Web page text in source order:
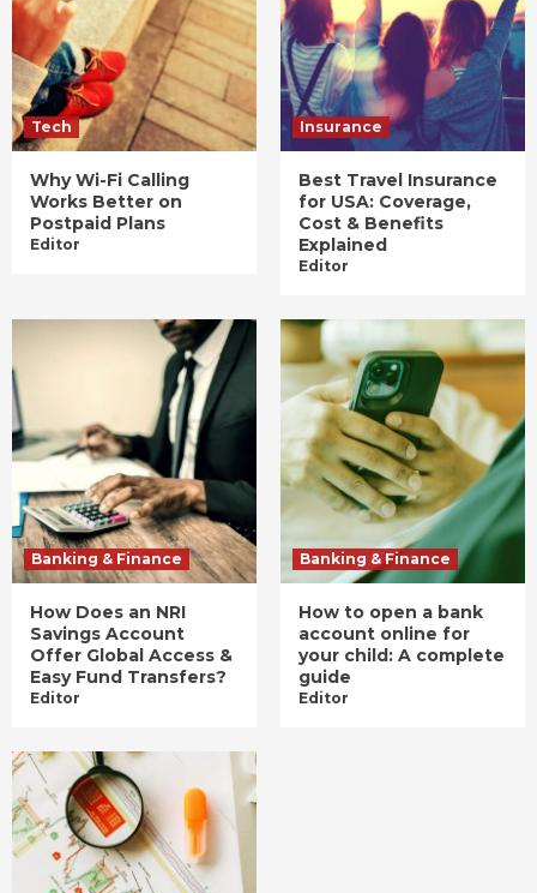
Tech
Why Wi-Fi Calling
Works Better on
Postpaid Plans
Editor
Insurance
Best Travel Insurance
for USA: Coverage,
Cost & Benefits
Explained
Editor
Banking & Finance
How Does an NRI
Savings Account
Offer Global Access &
Easy Fund Transfers?
Editor
Banking & Finance
How to open a bank
account online for
your child: A complete
guide
Editor